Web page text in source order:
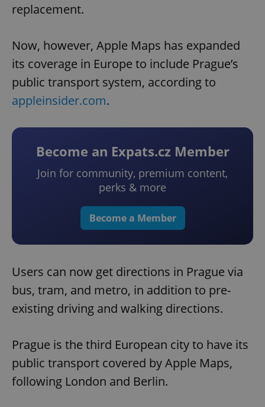
replacement.
Now, however, Apple Maps has expanded
its coverage in Europe to include Prague’s
public transport system, according to
appleinsider.com.
Become an Expats.cz Member
Join for community, premium content,
perks & more
Become a Member
Users can now get directions in Prague via
bus, tram, and metro, in addition to pre-
existing driving and walking directions.
Prague is the third European city to have its
public transport covered by Apple Maps,
following London and Berlin.